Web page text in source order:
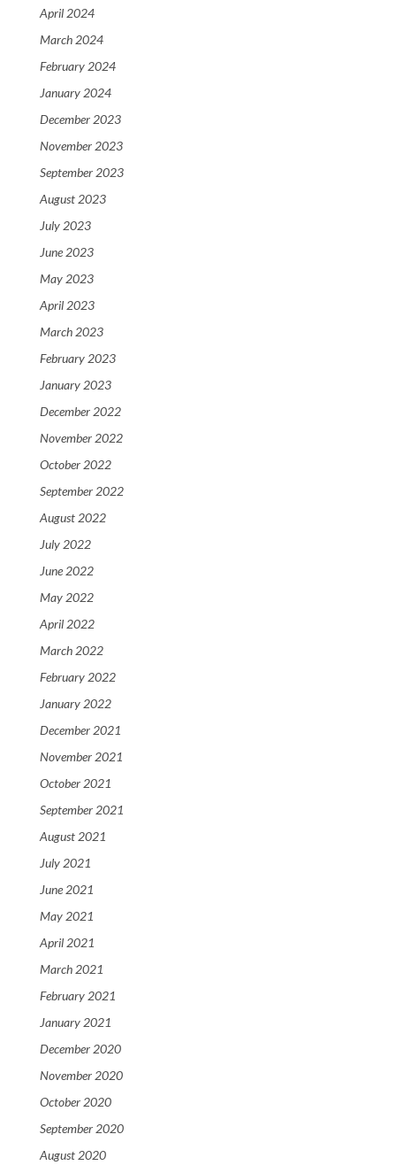
April 2024
March 2024
February 2024
January 2024
December 2023
November 2023
September 2023
August 2023
July 2023
June 2023
May 2023
April 2023
March 2023
February 2023
January 2023
December 2022
November 2022
October 2022
September 2022
August 2022
July 2022
June 2022
May 2022
April 2022
March 2022
February 2022
January 2022
December 2021
November 2021
October 2021
September 2021
August 2021
July 2021
June 2021
May 2021
April 2021
March 2021
February 2021
January 2021
December 2020
November 2020
October 2020
September 2020
August 2020